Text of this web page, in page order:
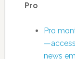
Pro
Pro
news